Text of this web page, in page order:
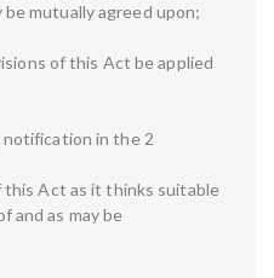
mutually agreed upon;
of this Act be applied
notification in the 2
this Act as it thinks suitable
and as may be